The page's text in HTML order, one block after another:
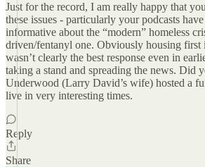
Just for the record, I am really happy that
these issues - particularly your podcasts
informative about the “modern” homeless
driven/fentanyl one. Obviously housing first
wasn’t clearly the best response even in
taking a stand and spreading the news. Did
Underwood (Larry David’s wife) hosted a
live in very interesting times.
Reply
Share